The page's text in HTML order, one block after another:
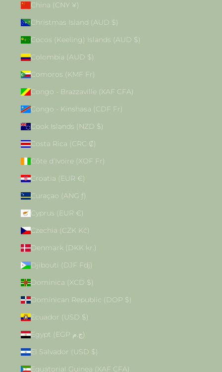
China (CNY ¥)
Christmas Island (AUD $)
Cocos (Keeling) Islands (AUD $)
Colombia (AUD $)
Comoros (KMF Fr)
Congo - Brazzaville (XAF CFA)
Congo - Kinshasa (CDF Fr)
Cook Islands (NZD $)
Costa Rica (CRC ₡)
Côte d’Ivoire (XOF Fr)
Croatia (EUR €)
Curaçao (ANG ƒ)
Cyprus (EUR €)
Czechia (CZK Kč)
Denmark (DKK kr.)
Djibouti (DJF Fdj)
Dominica (XCD $)
Dominican Republic (DOP $)
Ecuador (USD $)
Egypt (EGP ج.م)
El Salvador (USD $)
Equatorial Guinea (XAF CFA)